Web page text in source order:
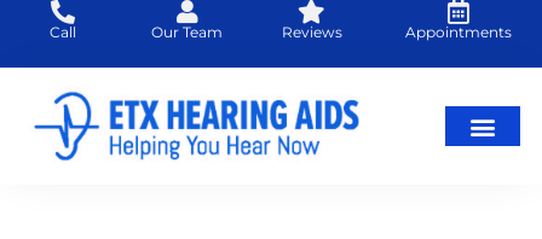
content
Call Our Team Reviews Appointments